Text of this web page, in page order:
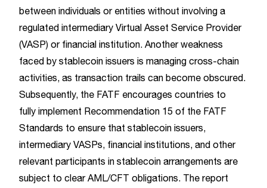
between individuals or entities without involving a
regulated intermediary Virtual Asset Service Provider
(VASP) or financial institution. Another weakness
faced by stablecoin issuers is managing cross-chain
activities, as transaction trails can become obscured.
Subsequently, the FATF encourages countries to
fully implement Recommendation 15 of the FATF
Standards to ensure that stablecoin issuers,
intermediary VASPs, financial institutions, and other
relevant participants in stablecoin arrangements are
subject to clear AML/CFT obligations. The report